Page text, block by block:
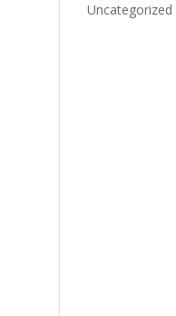
Uncategorized